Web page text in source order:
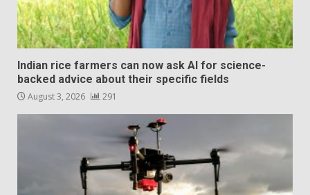
Indian rice farmers can now ask AI for science-
backed advice about their specific fields
August 3, 2026 291